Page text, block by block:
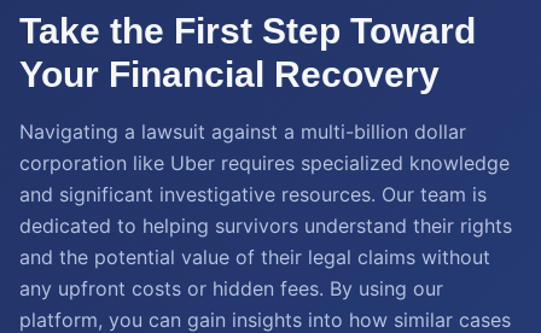
Take the First Step Toward
Your Financial Recovery
Navigating a lawsuit against a multi-billion dollar
corporation like Uber requires specialized knowledge
and significant investigative resources. Our team is
dedicated to helping survivors understand their rights
and the potential value of their legal claims without
any upfront costs or hidden fees. By using our
platform, you can gain insights into how similar cases